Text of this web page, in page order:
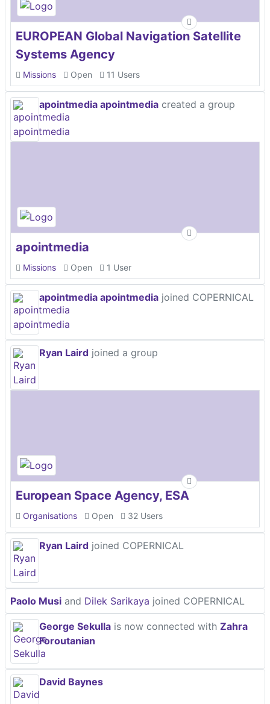
EUROPEAN Global Navigation Satellite
Systems Agency
Missions Open 11 Users
apointmedia apointmedia created a group
apointmedia
Missions Open 1 User
apointmedia apointmedia joined COPERNICAL
Ryan Laird joined a group
European Space Agency, ESA
Organisations Open 32 Users
Ryan Laird joined COPERNICAL
Paolo Musi and Dilek Sarikaya joined COPERNICAL
George Sekulla is now connected with Zahra
Foroutanian
David Baynes